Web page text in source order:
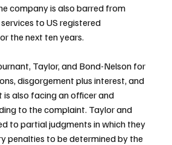
company is also barred from
to US registered
the next ten years.
Taylor, and Bond-Nelson for
disgorgement plus interest, and
is also facing an officer and
to the complaint. Taylor and
to partial judgments in which they
penalties to be determined by the